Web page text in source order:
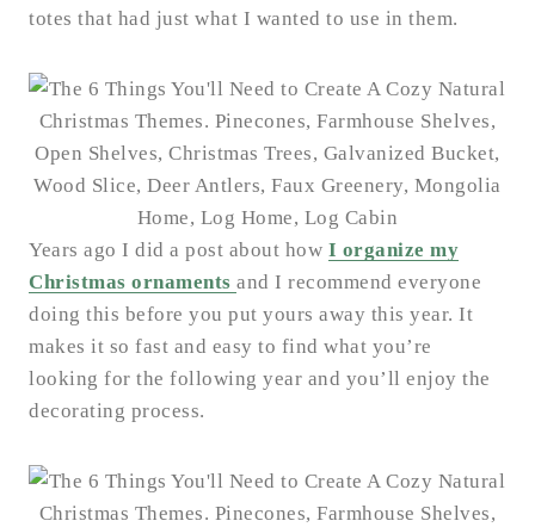
totes that had just what I wanted to use in them.
Years ago I did a post about how I organize my
Christmas ornaments and I recommend everyone
doing this before you put yours away this year. It
makes it so fast and easy to find what you’re
looking for the following year and you’ll enjoy the
decorating process.